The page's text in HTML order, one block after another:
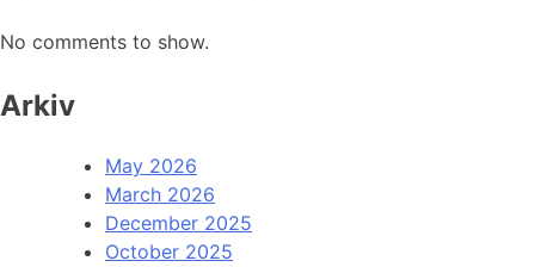
No comments to show.
Arkiv
May 2026
March 2026
December 2025
October 2025